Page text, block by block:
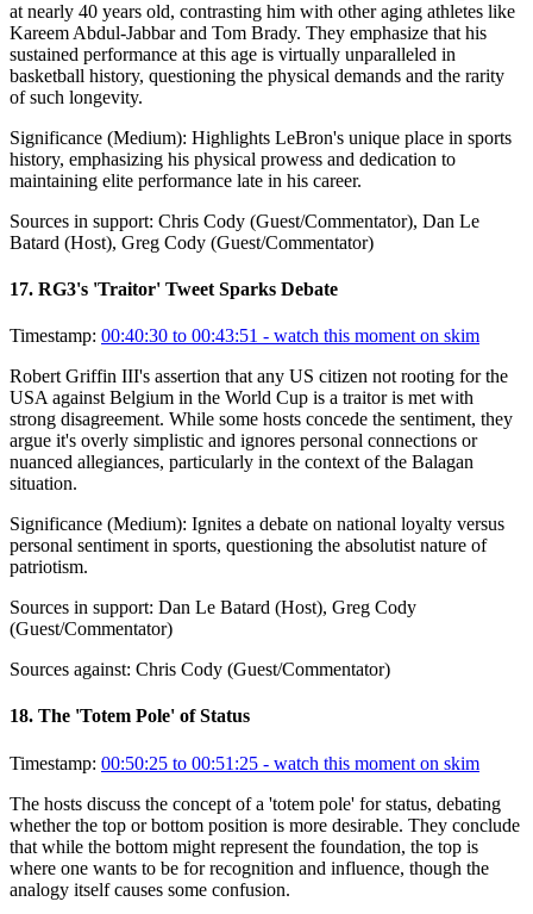
at nearly 40 years old, contrasting him with other aging athletes like
Kareem Abdul-Jabbar and Tom Brady. They emphasize that his
sustained performance at this age is virtually unparalleled in
basketball history, questioning the physical demands and the rarity
of such longevity.
Significance (Medium): Highlights LeBron's unique place in sports
history, emphasizing his physical prowess and dedication to
maintaining elite performance late in his career.
Sources in support: Chris Cody (Guest/Commentator), Dan Le
Batard (Host), Greg Cody (Guest/Commentator)
17. RG3's 'Traitor' Tweet Sparks Debate
Timestamp: 00:40:30 to 00:43:51 - watch this moment on skim
Robert Griffin III's assertion that any US citizen not rooting for the
USA against Belgium in the World Cup is a traitor is met with
strong disagreement. While some hosts concede the sentiment, they
argue it's overly simplistic and ignores personal connections or
nuanced allegiances, particularly in the context of the Balagan
situation.
Significance (Medium): Ignites a debate on national loyalty versus
personal sentiment in sports, questioning the absolutist nature of
patriotism.
Sources in support: Dan Le Batard (Host), Greg Cody
(Guest/Commentator)
Sources against: Chris Cody (Guest/Commentator)
18. The 'Totem Pole' of Status
Timestamp: 00:50:25 to 00:51:25 - watch this moment on skim
The hosts discuss the concept of a 'totem pole' for status, debating
whether the top or bottom position is more desirable. They conclude
that while the bottom might represent the foundation, the top is
where one wants to be for recognition and influence, though the
analogy itself causes some confusion.